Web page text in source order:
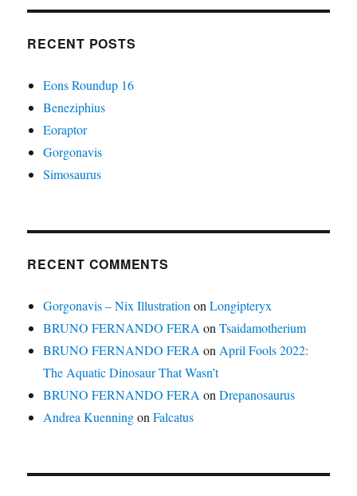
RECENT POSTS
Eons Roundup 16
Beneziphius
Eoraptor
Gorgonavis
Simosaurus
RECENT COMMENTS
Gorgonavis – Nix Illustration onLongipteryx
BRUNO FERNANDO FERA onTsaidamotherium
BRUNO FERNANDO FERA on April Fools 2022:
The Aquatic Dinosaur That Wasn’t
BRUNO FERNANDO FERA onDrepanosaurus
Andrea KuenningonFalcatus